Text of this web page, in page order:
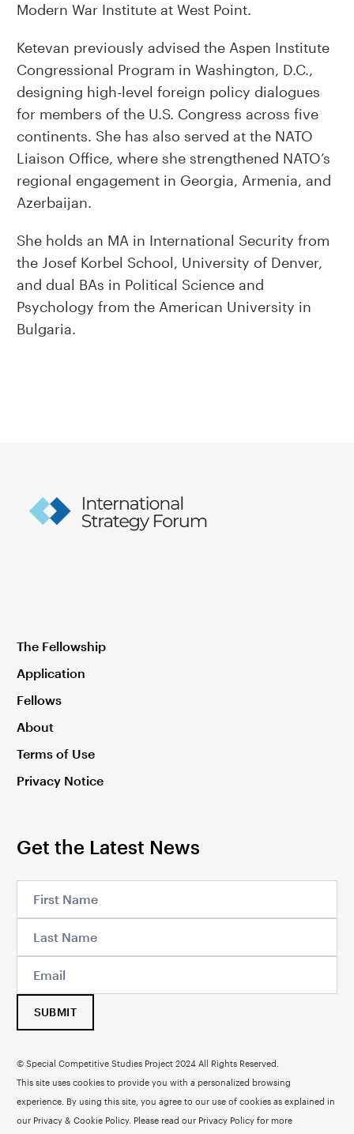
Modern War Institute at West Point.
Ketevan previously advised the Aspen Institute
Congressional Program in Washington, D.C.,
designing high-level foreign policy dialogues
for members of the U.S. Congress across five
continents. She has also served at the NATO
Liaison Office, where she strengthened NATO’s
regional engagement in Georgia, Armenia, and
Azerbaijan.
She holds an MA in International Security from
the Josef Korbel School, University of Denver,
and dual BAs in Political Science and
Psychology from the American University in
Bulgaria.
The Fellowship
Application
Fellows
About
Terms of Use
Privacy Notice
Get the Latest News
SUBMIT
© Special Competitive Studies Project 2024 All Rights Reserved.
This site uses cookies to provide you with a personalized browsing
experience. By using this site, you agree to our use of cookies as explained in
our Privacy & Cookie Policy. Please read our Privacy Policyfor more